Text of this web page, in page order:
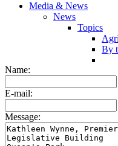
Name:
E-mail:
Message:
Media & News
News
Topics
By